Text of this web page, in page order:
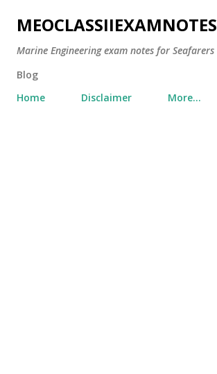
Skip to main content
MEOCLASSIIEXAMNOTES
Marine Engineering exam notes for Seafarers
Blog
Home
Disclaimer More…